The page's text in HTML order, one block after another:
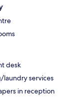
desk
laundry services
in reception